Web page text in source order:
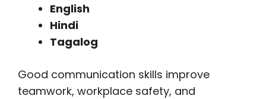
English
Hindi
Tagalog
Good communication skills improve
teamwork, workplace safety, and